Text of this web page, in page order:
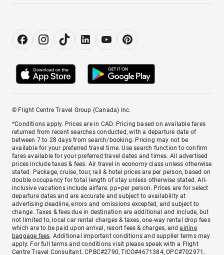
© Flight Centre Travel Group (Canada) Inc.
*Conditions apply. Prices are in CAD. Pricing based on available fares
returned from recent searches conducted, with a departure date of
between 7 to 28 days from search/booking. Pricing may not be
available for your preferred travel time. Use search function to confirm
fares available for your preferred travel dates and times. All advertised
prices include taxes & fees. Air travel in economy class unless otherwise
stated. Package, cruise, tour, rail & hotel prices are per person, based on
double occupancy for total length of stay unless otherwise stated. All-
inclusive vacations include airfare. pp=per person. Prices are for select
departure dates and are accurate and subject to availability at
advertising deadline, errors and omissions excepted, and subject to
change. Taxes & fees due in destination are additional and include, but
not limited to, local car rental charges & taxes, one-way rental drop fees
which are to be paid upon arrival, resort fees & charges, andairline
baggage fees. Additional important conditions and supplier terms may
apply. For full terms and conditions visit please speak with a Flight
Centre Travel Consultant. CPBC#2790, TICO#4671384, OPC#702971.